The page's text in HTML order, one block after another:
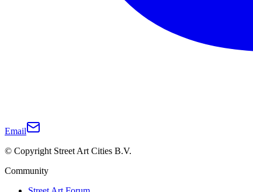
Email
© Copyright Street Art Cities B.V.
Community